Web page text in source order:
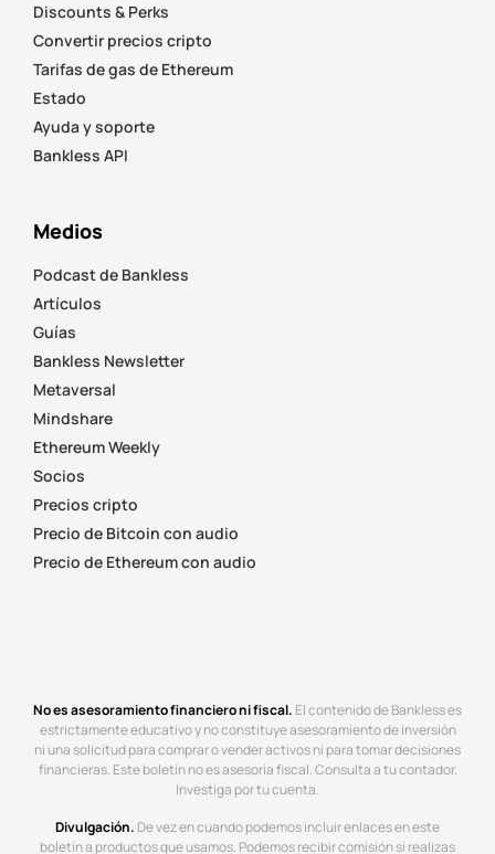
Discounts & Perks
Convertir precios cripto
Tarifas de gas de Ethereum
Estado
Ayuda y soporte
Bankless API
Medios
Podcast de Bankless
Artículos
Guías
Bankless Newsletter
Metaversal
Mindshare
Ethereum Weekly
Socios
Precios cripto
Precio de Bitcoin con audio
Precio de Ethereum con audio
No es asesoramiento financiero ni fiscal. El contenido de Bankless es
estrictamente educativo y no constituye asesoramiento de inversión
ni una solicitud para comprar o vender activos ni para tomar decisiones
financieras. Este boletín no es asesoría fiscal. Consulta a tu contador.
Investiga por tu cuenta.
Divulgación. De vez en cuando podemos incluir enlaces en este
boletín a productos que usamos. Podemos recibir comisión si realizas